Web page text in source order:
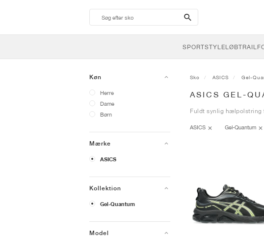
search-
btn
SPORTSTYLELØBTRAIL
Køn
Herre
Dame
Børn
Mærke
ASICS
Kollektion
Gel-Quantum
Model
Sko ASICS Gel-
ASICS GEL-
Fuldt synlig hælpolstring
ASICS Gel-Quantum